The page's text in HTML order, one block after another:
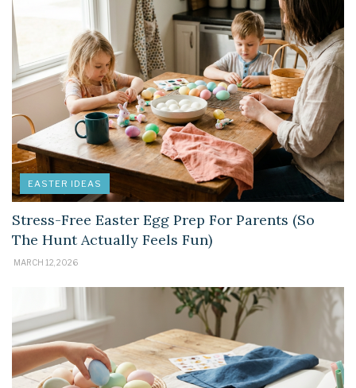
EASTER IDEAS
Stress-Free Easter Egg Prep For Parents (So
The Hunt Actually Feels Fun)
MARCH 12, 2026